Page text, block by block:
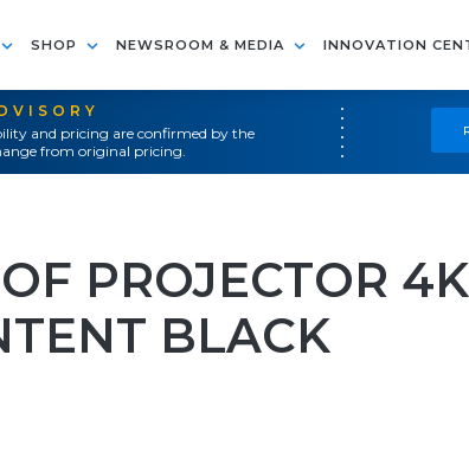
SHOP NEWSROOM & MEDIA INNOVATION
and pricing are confirmed by the
from original pricing.
PROJECTOR 4K
BLACK